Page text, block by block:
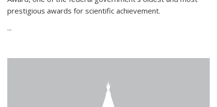
prestigious awards for scientific achievement.
...